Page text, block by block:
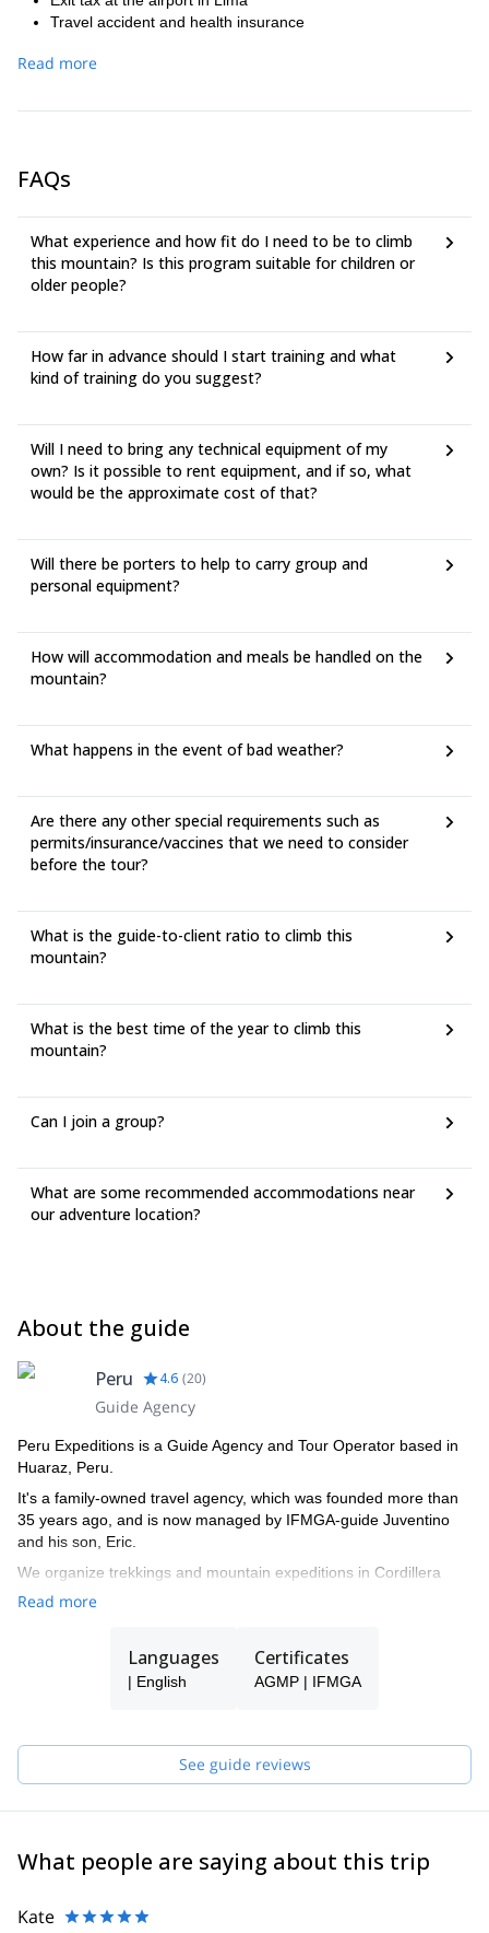
Travel accident and health insurance
Meals in restaurants in Lima and Huaraz
Acclimatization Tour
Domestic flight Airline ticket LC-Peru
Hotel San Sebastián 4 nights in Huaraz
Pick up at the airport in Lima to the Hotel
Personal equipment (such as boots, ice ax, crampons,
harness, sleeping bag, mat, Goretex, etc.)
Read more
FAQs
What experience and how fit do I need to be to climb
this mountain? Is this program suitable for children or
older people?
How far in advance should I start training and what
kind of training do you suggest?
Will I need to bring any technical equipment of my
own? Is it possible to rent equipment, and if so, what
would be the approximate cost of that?
Will there be porters to help to carry group and
personal equipment?
How will accommodation and meals be handled on the
mountain?
What happens in the event of bad weather?
Are there any other special requirements such as
permits/insurance/vaccines that we need to consider
before the tour?
What is the guide-to-client ratio to climb this
mountain?
What is the best time of the year to climb this
mountain?
Can I join a group?
What are some recommended accommodations near
our adventure location?
About the guide
Peru 4.6 (20)
Guide Agency
Peru Expeditions is a Guide Agency and Tour Operator based in
Huaraz, Peru.
It's a family-owned travel agency, which was founded more than
35 years ago, and is now managed by IFMGA-guide Juventino
and his son, Eric.
We organize trekkings and mountain expeditions in Cordillera
Blanca, and all around Peru.
Read more
Languages
| English
Certificates
AGMP | IFMGA
See guide reviews
What people are saying about this trip
Kate